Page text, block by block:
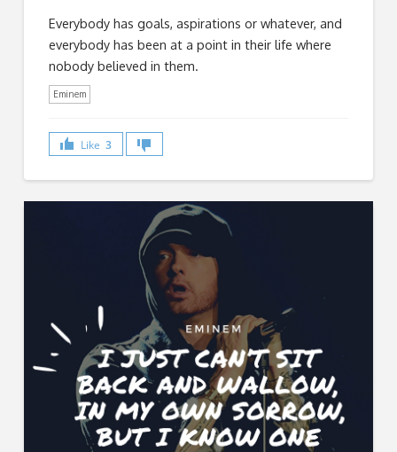
Everybody has goals, aspirations or whatever, and
everybody has been at a point in their life where
nobody believed in them.
Eminem
Like 3